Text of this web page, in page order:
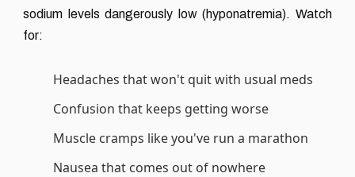
sodium levels dangerously low (hyponatremia). Watch
for:
Headaches that won't quit with usual meds
Confusion that keeps getting worse
Muscle cramps like you've run a marathon
Nausea that comes out of nowhere